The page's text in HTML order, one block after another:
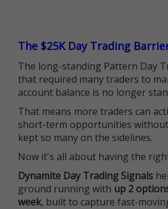
The $25K Day Trading
The long-standing Pattern Day
that required many traders to
account balance is no longer
That means more traders can
short-term opportunities
kept so many on the sidelines.
Now it's all about having the
Dynamite Day Trading Signals
ground running with up 2
week, built to capture fast-